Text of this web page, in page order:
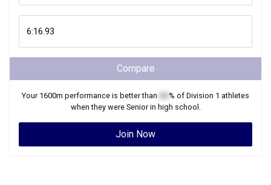
Compare
Your 1600m performance is better than % of Division 1 athletes
when they were Seniorin high school.
Join Now